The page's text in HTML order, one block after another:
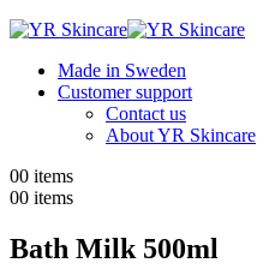
Made in Sweden
Customer support
Contact us
About YR Skincare
00 items
00 items
Bath Milk 500ml